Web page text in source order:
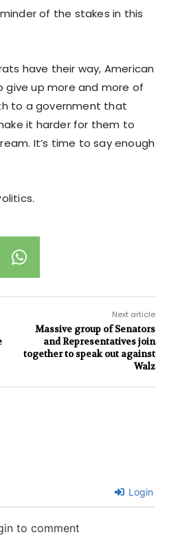
of the stakes in this
have their way, American
give up more and more of
to a government that
it harder for them to
It’s time to say enough
Next article
Massive group of Senators
and Representatives join
together to speak out against
Walz
Login
to comment